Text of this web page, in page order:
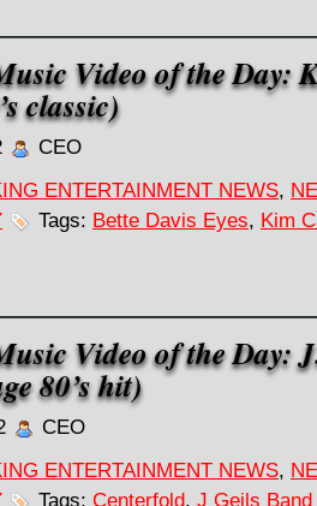
Video of the Day:
classic)
CEO
ENTERTAINMENT NEWS,
Tags: Bette Davis Eyes, Kim
Video of the Day:
80’s hit)
CEO
ENTERTAINMENT NEWS,
Tags: Centerfold, J Geils Band